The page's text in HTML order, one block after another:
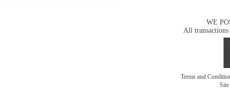
WE
All transactions
Terms and